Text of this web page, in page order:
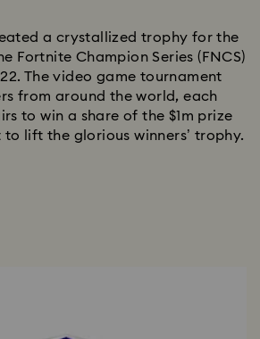
a crystallized trophy for the
Fortnite Champion Series (FNCS)
The video game tournament
from around the world, each
to win a share of the $1m prize
lift the glorious winners’ trophy.